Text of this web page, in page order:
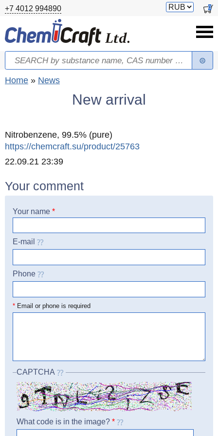
Skip to main content
+7 4012 994890
Switch
0
Search form
Search
You are here
Home » News
New arrival
Nitrobenzene, 99.5% (pure)
https://chemcraft.su/product/25763
Created
22.09.21 23:39
Your comment
Your name *
E-mail
Phone
*Email or phone is required
CAPTCHA
What code is in the image? *